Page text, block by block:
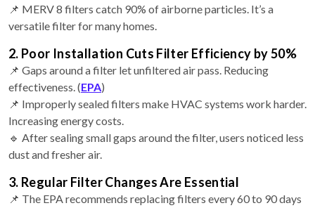
📌 MERV 8 filters catch 90% of airborne particles. It’s a
versatile filter for many homes.
2. Poor Installation Cuts Filter Efficiency by 50%
📌 Gaps around a filter let unfiltered air pass. Reducing
effectiveness. (EPA)
📌 Improperly sealed filters make HVAC systems work harder.
Increasing energy costs.
🔹 After sealing small gaps around the filter, users noticed less
dust and fresher air.
3. Regular Filter Changes Are Essential
📌 The EPA recommends replacing filters every 60 to 90 days